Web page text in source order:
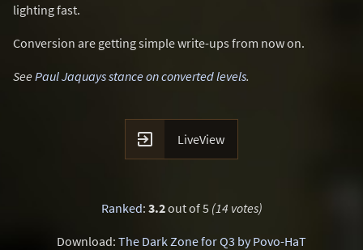
lighting fast.
Conversion are getting simple write-ups from now on.
SeePaul Jaquays stance on converted levels.
 LiveView
Ranked: 3.2out of 5 (14 votes)
Download: The Dark Zone for Q3 by Povo-HaT